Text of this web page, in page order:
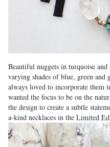
Beautiful nuggets in turquoise
varying shades of blue, green
always loved to incorporate them
wanted the focus to be on the
the design to create a subtle
a-kind necklaces in the Limited